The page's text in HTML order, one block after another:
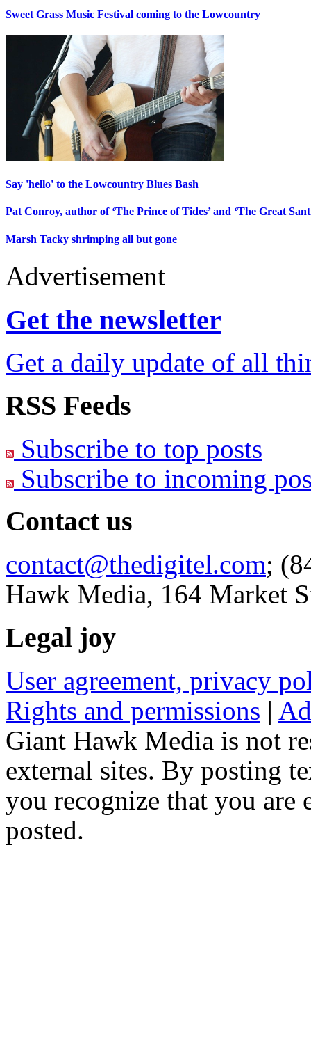
Sweet Grass Music Festival coming to the Lowcountry
Say 'hello' to the Lowcountry Blues Bash
Pat Conroy, author of ‘The Prince of Tides’ and ‘The Great
Marsh Tacky shrimping all but gone
Advertisement
Get the newsletter
Get a daily update of all
RSS Feeds
Subscribe to top posts
Subscribe to incoming
Contact us
contact@thedigitel.com;
Hawk Media, 164 Market
Legal joy
User agreement, privacy
Rights and permissions |
Giant Hawk Media is not
external sites. By posting
you recognize that you are
posted.